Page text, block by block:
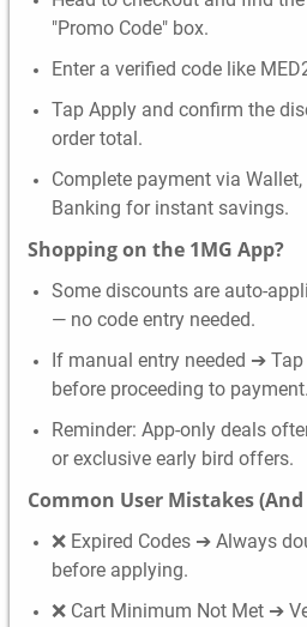
"Promo Code" box.
Enter a verified code like
Tap Apply and confirm the
order total.
Complete payment via Wallet,
Banking for instant savings.
Shopping on the 1MG App?
Some discounts are auto-
— no code entry needed.
If manual entry needed ➔ Tap
before proceeding to payment.
Reminder: App-only deals
or exclusive early bird offers.
Common User Mistakes (And
❌ Expired Codes ➔ Always
before applying.
❌ Cart Minimum Not Met ➔